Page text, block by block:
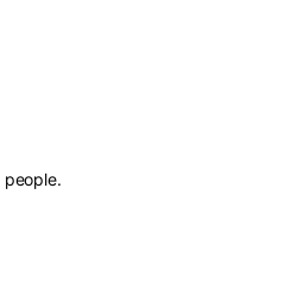
people.